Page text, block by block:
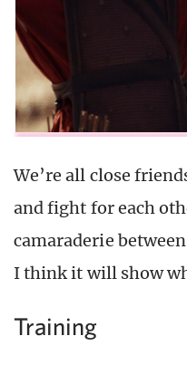
We’re all close
and fight for each
camaraderie
I think it will show
Training